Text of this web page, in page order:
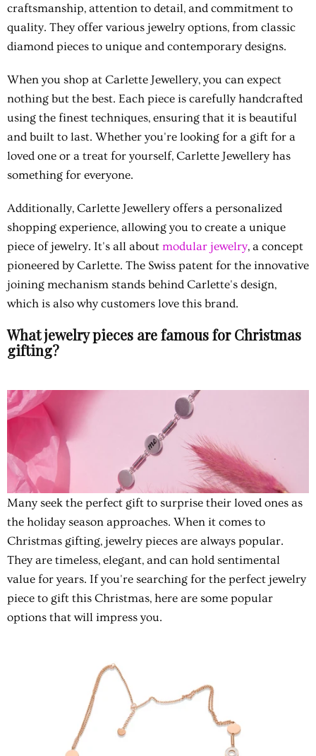
craftsmanship, attention to detail, and commitment to
quality. They offer various jewelry options, from classic
diamond pieces to unique and contemporary designs.
When you shop at Carlette Jewellery, you can expect
nothing but the best. Each piece is carefully handcrafted
using the finest techniques, ensuring that it is beautiful
and built to last. Whether you're looking for a gift for a
loved one or a treat for yourself, Carlette Jewellery has
something for everyone.
Additionally, Carlette Jewellery offers a personalized
shopping experience, allowing you to create a unique
piece of jewelry. It's all about modular jewelry, a concept
pioneered by Carlette. The Swiss patent for the innovative
joining mechanism stands behind Carlette's design,
which is also why customers love this brand.
What jewelry pieces are famous for Christmas
gifting?
Many seek the perfect gift to surprise their loved ones as
the holiday season approaches. When it comes to
Christmas gifting, jewelry pieces are always popular.
They are timeless, elegant, and can hold sentimental
value for years. If you're searching for the perfect jewelry
piece to gift this Christmas, here are some popular
options that will impress you.